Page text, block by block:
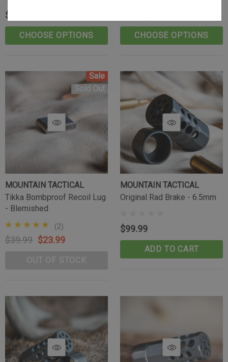
$119.99
CHOOSE OPTIONS CHOOSE OPTIONS
Sale
MOUNTAIN TACTICAL
Tikka Bombproof Recoil Lug
- Blemished
(2)
$39.99 $23.99
MOUNTAIN TACTICAL
Original Rad Brake - 6.5mm
$99.99
ADD TO CART